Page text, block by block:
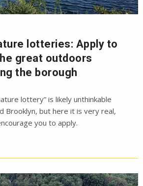
lotteries: Apply to
great outdoors
the borough
lottery” is likely unthinkable
Brooklyn, but here it is very real,
you to apply.